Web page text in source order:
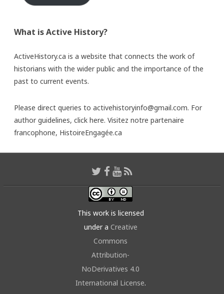
What is Active History?
ActiveHistory.ca is a website that connects the work of
historians with the wider public and the importance of the
past to current events.
Please direct queries to activehistoryinfo@gmail.com. For
author guidelines, click here. Visitez notre partenaire
francophone, HistoireEngagée.ca
This work is licensed
under a Creative
Commons
Attribution-
NoDerivatives 4.0
International License.